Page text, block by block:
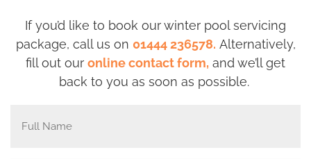
If you’d like to book our winter pool servicing
package, call us on 01444 236578. Alternatively,
fill out our online contact form, and we’ll get
back to you as soon as possible.
Name